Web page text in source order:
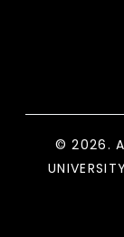
© 2026.